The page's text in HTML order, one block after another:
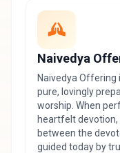
Naivedya
Naivedya
pure, lovingly
worship. When
heartfelt
between the
guided today by